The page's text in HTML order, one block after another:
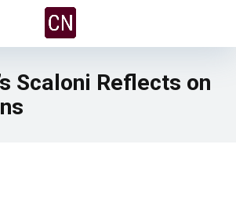
Scaloni Reflects on